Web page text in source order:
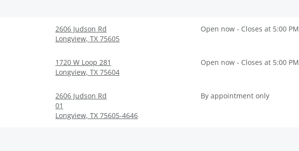
2606 Judson Rd
Longview,TX 75605
Open now - Closes at 5:00 PM
1720 W Loop 281
Longview,TX 75604
Open now - Closes at 5:00 PM
2606 Judson Rd
01
Longview,TX 75605-4646
By appointment only